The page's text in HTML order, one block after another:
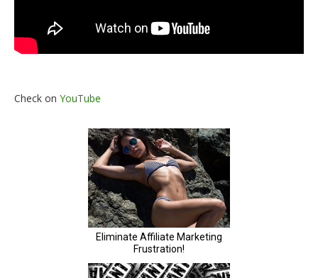
Check on YouTube